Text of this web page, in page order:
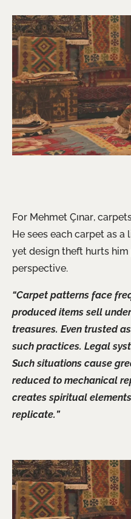
For Mehmet Çınar,
He sees each carpet as
yet design theft hurts
perspective.
“Carpet patterns face
produced items sell
treasures. Even trusted
such practices. Legal
Such situations cause
reduced to mechanical
creates spiritual
replicate.”